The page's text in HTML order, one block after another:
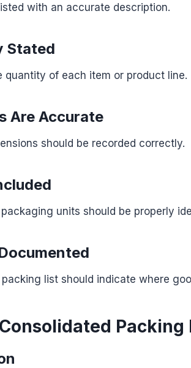
with an accurate description.
Stated
of each item or product line.
Are Accurate
should be recorded correctly.
units should be properly
list should indicate where
Packing